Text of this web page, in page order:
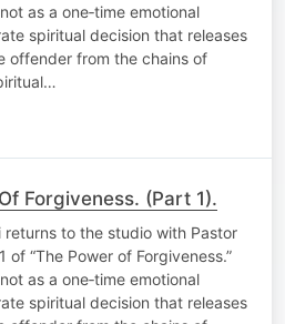
as a one‑time emotional
spiritual decision that releases
offender from the chains of
Forgiveness. (Part 1).
returns to the studio with Pastor
of “The Power of Forgiveness.”
as a one‑time emotional
spiritual decision that releases